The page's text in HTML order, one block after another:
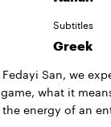
Subtitles
Greek
San, we
what it
energy of an